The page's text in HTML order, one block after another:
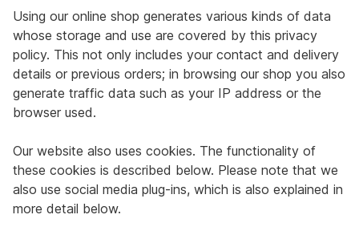
Using our online shop generates various kinds of data
whose storage and use are covered by this privacy
policy. This not only includes your contact and delivery
details or previous orders; in browsing our shop you also
generate traffic data such as your IP address or the
browser used.
Our website also uses cookies. The functionality of
these cookies is described below. Please note that we
also use social media plug-ins, which is also explained in
more detail below.